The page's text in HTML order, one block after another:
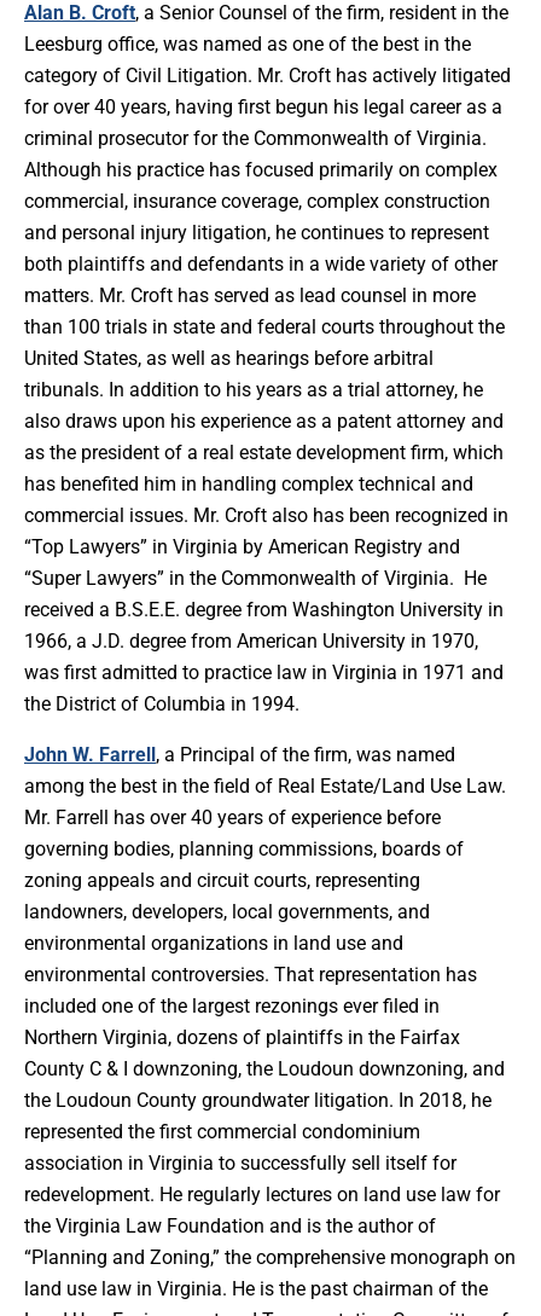
Alan B. Croft, a Senior Counsel of the firm, resident in the
Leesburg office, was named as one of the best in the
category of Civil Litigation. Mr. Croft has actively litigated
for over 40 years, having first begun his legal career as a
criminal prosecutor for the Commonwealth of Virginia.
Although his practice has focused primarily on complex
commercial, insurance coverage, complex construction
and personal injury litigation, he continues to represent
both plaintiffs and defendants in a wide variety of other
matters. Mr. Croft has served as lead counsel in more
than 100 trials in state and federal courts throughout the
United States, as well as hearings before arbitral
tribunals. In addition to his years as a trial attorney, he
also draws upon his experience as a patent attorney and
as the president of a real estate development firm, which
has benefited him in handling complex technical and
commercial issues. Mr. Croft also has been recognized in
“Top Lawyers” in Virginia by American Registry and
“Super Lawyers” in the Commonwealth of Virginia. He
received a B.S.E.E. degree from Washington University in
1966, a J.D. degree from American University in 1970,
was first admitted to practice law in Virginia in 1971 and
the District of Columbia in 1994.
John W. Farrell, a Principal of the firm, was named
among the best in the field of Real Estate/Land Use Law.
Mr. Farrell has over 40 years of experience before
governing bodies, planning commissions, boards of
zoning appeals and circuit courts, representing
landowners, developers, local governments, and
environmental organizations in land use and
environmental controversies. That representation has
included one of the largest rezonings ever filed in
Northern Virginia, dozens of plaintiffs in the Fairfax
County C & I downzoning, the Loudoun downzoning, and
the Loudoun County groundwater litigation. In 2018, he
represented the first commercial condominium
association in Virginia to successfully sell itself for
redevelopment. He regularly lectures on land use law for
the Virginia Law Foundation and is the author of
“Planning and Zoning,” the comprehensive monograph on
land use law in Virginia. He is the past chairman of the